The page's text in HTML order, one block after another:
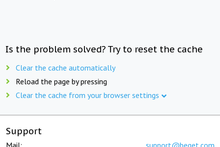
Is the problem solved? Try to reset the cache
Clear the cache automatically
Reload the page by pressing
Clear the cache from your browser settings
Support
Mail: support@beget.com